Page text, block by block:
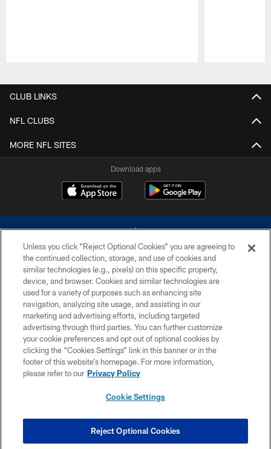
CLUB LINKS
NFL CLUBS
MORE NFL SITES
Download apps
©2026 Dallas Cowboys. All rights reserved. Do not duplicate in any form
without permission of the Dallas Cowboys. The Dallas Cowboys
Cheerleaders will not initiate contact with any person to request personal or
financial information.
PRIVACY POLICY
ACCESSIBILITY
SITE MAP
COOKIE SETTINGS
Unless you click “Reject Optional Cookies” you are agreeing to
the continued collection, storage, and use of cookies and
similar technologies (e.g., pixels) on this specific property,
device, and browser. Cookies and similar technologies are
used for a variety of purposes such as enhancing site
navigation, analyzing site usage, and assisting in our
marketing and advertising efforts, including targeted
advertising through third parties. You can further customize
your cookie preferences and opt out of optional cookies by
clicking the “Cookies Settings” link in this banner or in the
footer of this website’s homepage. For more information,
please refer to our Privacy Policy
Cookie Settings
Reject Optional Cookies